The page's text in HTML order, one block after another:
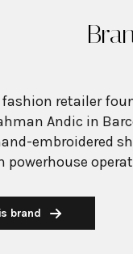
retailer
Andic in
embroidered
has
known for
brand